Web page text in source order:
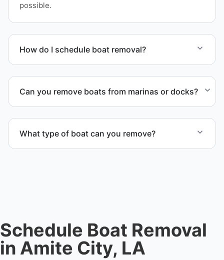
possible.
How do I schedule boat removal?
Can you remove boats from marinas or docks?
What type of boat can you remove?
Schedule Boat Removal
in Amite City, LA